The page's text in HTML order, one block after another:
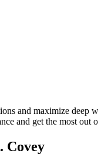
and maximize deep
and get the most out
Covey